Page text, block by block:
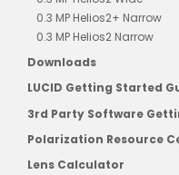
0.3 MP Helios2+ Narrow
0.3 MP Helios2 Narrow
Downloads
LUCID Getting Started
3rd Party Software
Polarization Resource
Lens Calculator